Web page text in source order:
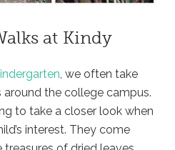
at Kindy
, we often take
the college campus.
to take a closer look when
interest. They come